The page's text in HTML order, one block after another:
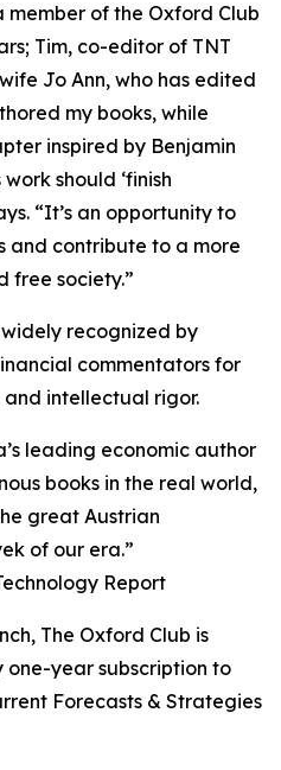
member of the Oxford Club
Tim, co-editor of TNT
Jo Ann, who has edited
my books, while
inspired by Benjamin
should ‘finish
“It’s an opportunity to
and contribute to a more
free society.”
widely recognized by
commentators for
intellectual rigor.
leading economic author
books in the real world,
great Austrian
of our era.”
Report
The Oxford Club is
year subscription to
Forecasts & Strategies